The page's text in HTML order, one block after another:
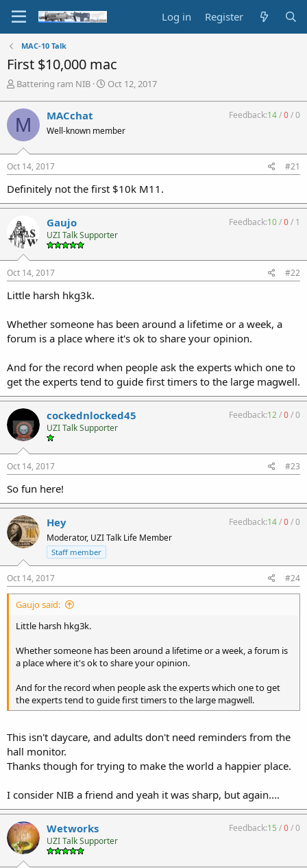
Log in Register
MAC-10 Talk
First $10,000 mac
T
r
e
a
d
s
t
r
t
e
r
Battering ram NIB
S
t
a
Oct 12, 2017
M MACchat
Well-known member
Feedback:14/0/0
Oct 14, 2017 #21
Definitely not the first $10k M11.
Gaujo
UZI Talk Supporter
Feedback:10/0/ 1
Oct 14, 2017 #22
Little harsh hkg3k.
Whether someone has been around a lifetime or a week, a
forum is a place where it's ok to share your opinion.
And for the record when people ask the experts which one to
get the experts tend to guide first timers to the large magwell.
cockednlocked45
UZI Talk Supporter
Feedback:12/0/0
Oct 14, 2017 #23
So fun here!
Hey
Moderator, UZI Talk Life Member
Staff member
Feedback:14/0/0
Oct 14, 2017 #24
Gaujo said:
Little harsh hkg3k.
Whether someone has been around a lifetime or a week, a forum is
a place where it's ok to share your opinion.
And for the record when people ask the experts which one to get
the experts tend to guide first timers to the large magwell.
This isn't daycare, and adults don't need reminders from the
hall monitor.
Thanks though for trying to make the world a happier place.
I consider NIB a friend and yeah it was sharp, but again....
Wetworks
UZI Talk Supporter
Feedback:15 /0/0